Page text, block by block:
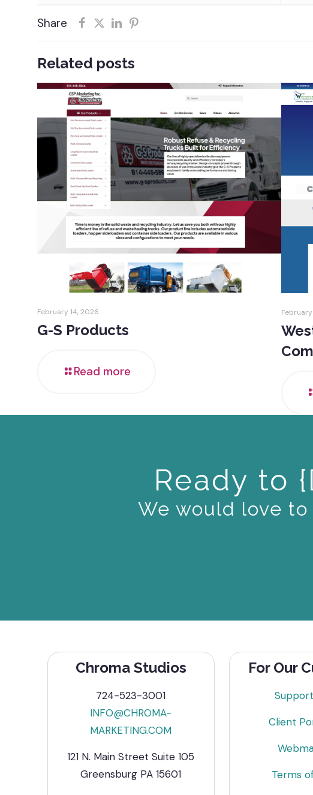
Share
Related posts
February 14, 2026
G-S Products
Read more
Ready to
We would love
Chroma Studios
724-523-3001
INFO@CHROMA-
MARKETING.COM
121 N. Main Street Suite 105
Greensburg PA 15601
For Our
Client
Terms